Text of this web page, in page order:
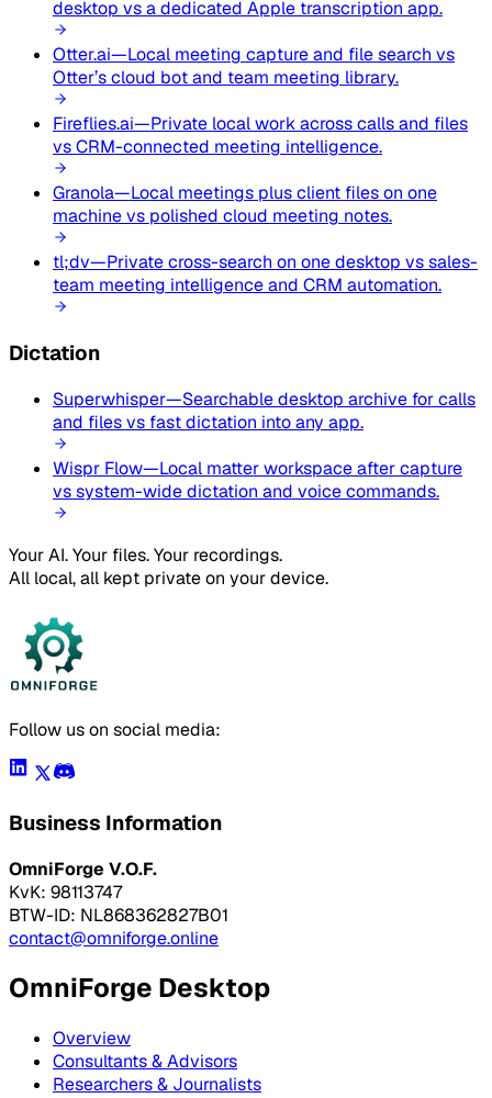
desktop vs a dedicated Apple transcription app.
Otter.ai—Local meeting capture and file search vs
Otter’s cloud bot and team meeting library.
Fireflies.ai—Private local work across calls and files
vs CRM-connected meeting intelligence.
Granola—Local meetings plus client files on one
machine vs polished cloud meeting notes.
tl;dv—Private cross-search on one desktop vs sales-
team meeting intelligence and CRM automation.
Dictation
Superwhisper—Searchable desktop archive for calls
and files vs fast dictation into any app.
Wispr Flow—Local matter workspace after capture
vs system-wide dictation and voice commands.
Your AI. Your files. Your recordings.
All local, all kept private on your device.
Follow us on social media:
Business Information
OmniForge V.O.F.
KvK: 98113747
BTW-ID: NL868362827B01
contact@omniforge.online
OmniForge Desktop
Overview
Consultants & Advisors
Researchers & Journalists